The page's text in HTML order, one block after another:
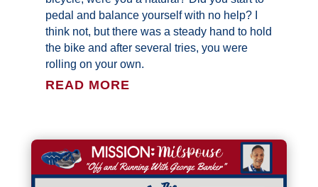
pedal and balance yourself with no help? I
think not, but there was a steady hand to hold
the bike and after several tries, you were
rolling on your own.
READ MORE